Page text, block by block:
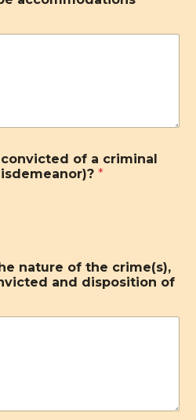
of a criminal
*
nature of the crime(s),
and disposition of